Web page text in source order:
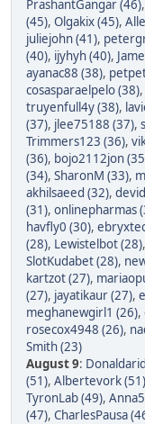
PrashantGangar (46),
(45), Olgakix (45),
juliejohn (41),
(40), ijyhyh (40),
ayanac88 (38),
cosasparaelpelo (38),
truyenfull4y (38),
(37), jlee75188 (37),
Trimmers123 (36),
(36), bojo2112jon
(34), SharonM (33),
akhilsaeed (32),
(31), onlinepharmas
havfly0 (30),
(28), Lewistelbot (28),
SlotKudabet (28),
kartzot (27),
(27), jayatikaur (27),
meghanewgirl1 (26),
rosecox4948 (26),
Smith (23)
August 9:
(51), Albertevork (51)
TyronLab (49),
(47), CharlesPausa